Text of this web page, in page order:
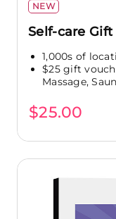
NEW
Self-care Gift
1,000s of
$25 gift
Massage,
$25.00